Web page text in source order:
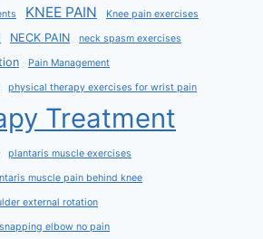
KNEE PAIN Knee pain exercises
NECK PAIN neck spasm exercises
Pain Management
physical therapy exercises for wrist pain
Treatment
plantaris muscle exercises
muscle pain behind knee
external rotation
snapping elbow no pain